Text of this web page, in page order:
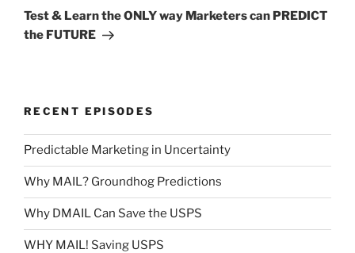
Post
Test & Learn the ONLY way Marketers can PREDICT
the FUTURE
RECENT EPISODES
Predictable Marketing in Uncertainty
Why MAIL? Groundhog Predictions
Why DMAIL Can Save the USPS
WHY MAIL! Saving USPS